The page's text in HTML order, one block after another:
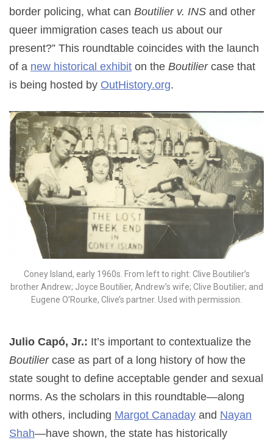
border policing, what can Boutilier v. INS and other
queer immigration cases teach us about our
present?” This roundtable coincides with the launch
of a new historical exhibit on the Boutiliercase that
is being hosted by OutHistory.org.
Coney Island, early 1960s. From left to right: Clive Boutilier’s
brother Andrew; Joyce Boutilier, Andrew’s wife; Clive Boutilier; and
Eugene O’Rourke, Clive’s partner. Used with permission.
Julio Capó, Jr.: It’s important to contextualize the
Boutiliercase as part of a long history of how the
state sought to define acceptable gender and sexual
norms. As the scholars in this roundtable—along
with others, including Margot Canaday and Nayan
Shah—have shown, the state has historically